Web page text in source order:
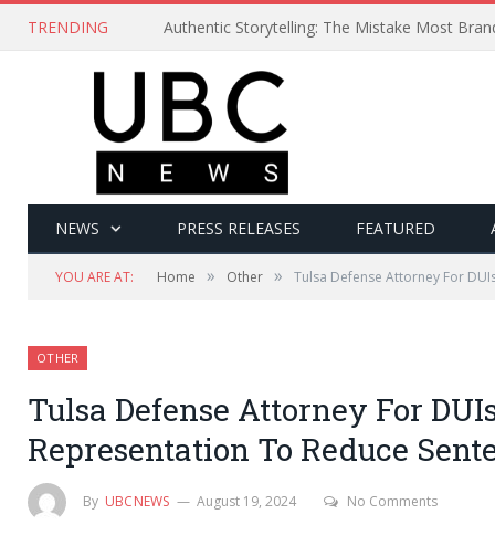
TRENDING Authentic Storytelling: The Mistake Most
NEWS PRESS RELEASES FEATURED
YOU ARE AT: Home » Other » Tulsa Defense Attorney For
OTHER
Tulsa Defense Attorney For
Representation To Reduce
By UBCNEWS August 19, 2024 No Comments